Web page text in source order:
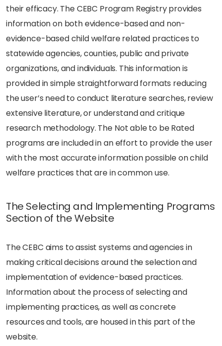
their efficacy. The CEBC Program Registry provides
information on both evidence-based and non-
evidence-based child welfare related practices to
statewide agencies, counties, public and private
organizations, and individuals. This information is
provided in simple straightforward formats reducing
the user’s need to conduct literature searches, review
extensive literature, or understand and critique
research methodology. The Not able to be Rated
programs are included in an effort to provide the user
with the most accurate information possible on child
welfare practices that are in common use.
The Selecting and Implementing Programs
Section of the Website
The CEBC aims to assist systems and agencies in
making critical decisions around the selection and
implementation of evidence-based practices.
Information about the process of selecting and
implementing practices, as well as concrete
resources and tools, are housed in this part of the
website.